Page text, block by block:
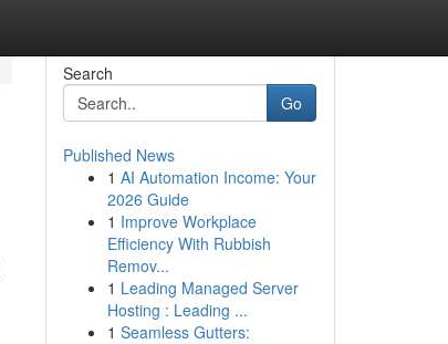
Search
Go
Published News
1 AI Automation Income: Your
2026 Guide
1 Improve Workplace
Efficiency With Rubbish
Remov...
1 Leading Managed Server
Hosting : Leading ...
1 Seamless Gutters: